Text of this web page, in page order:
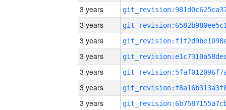
3 years
3 years
3 years
3 years
3 years
3 years
3 years